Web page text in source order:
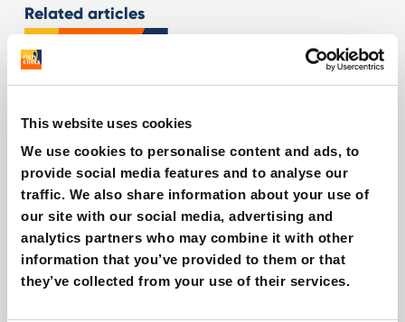
This website uses cookies
We use cookies to personalise content and ads, to
provide social media features and to analyse our
traffic. We also share information about your use of
our site with our social media, advertising and
analytics partners who may combine it with other
information that you’ve provided to them or that
they’ve collected from your use of their services.
Related articles
Lush quits all Social Media in the UK: Why?